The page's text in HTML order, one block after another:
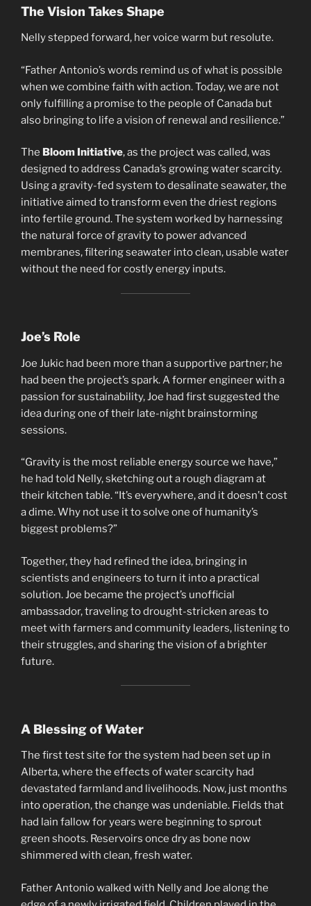
The Vision Takes Shape
Nelly stepped forward, her voice warm but resolute.
“Father Antonio’s words remind us of what is possible
when we combine faith with action. Today, we are not
only fulfilling a promise to the people of Canada but
also bringing to life a vision of renewal and resilience.”
The Bloom Initiative, as the project was called, was
designed to address Canada’s growing water scarcity.
Using a gravity-fed system to desalinate seawater, the
initiative aimed to transform even the driest regions
into fertile ground. The system worked by harnessing
the natural force of gravity to power advanced
membranes, filtering seawater into clean, usable water
without the need for costly energy inputs.
Joe’s Role
Joe Jukic had been more than a supportive partner; he
had been the project’s spark. A former engineer with a
passion for sustainability, Joe had first suggested the
idea during one of their late-night brainstorming
sessions.
“Gravity is the most reliable energy source we have,”
he had told Nelly, sketching out a rough diagram at
their kitchen table. “It’s everywhere, and it doesn’t cost
a dime. Why not use it to solve one of humanity’s
biggest problems?”
Together, they had refined the idea, bringing in
scientists and engineers to turn it into a practical
solution. Joe became the project’s unofficial
ambassador, traveling to drought-stricken areas to
meet with farmers and community leaders, listening to
their struggles, and sharing the vision of a brighter
future.
A Blessing of Water
The first test site for the system had been set up in
Alberta, where the effects of water scarcity had
devastated farmland and livelihoods. Now, just months
into operation, the change was undeniable. Fields that
had lain fallow for years were beginning to sprout
green shoots. Reservoirs once dry as bone now
shimmered with clean, fresh water.
Father Antonio walked with Nelly and Joe along the